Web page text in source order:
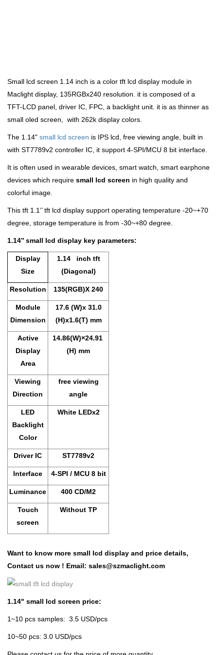
Small lcd screen 1.14 inch is a color tft lcd display module in
Maclight display, 135RGBx240 resolution. it is composed of a
TFT-LCD panel, driver IC, FPC, a backlight unit. it is as thinner as
small oled screen, with 262k display colors.
The 1.14" small lcd screen is IPS lcd, free viewing angle, built in
with ST7789v2 controller IC, it support 4-SPI/MCU 8 bit interface.
It is often used in wearable devices, smart watch, smart earphone
devices which require small lcd screen in high quality and
colorful image.
This tft 1.1’’ tft lcd display support operating temperature -20~+70
degree, storage temperature is from -30~+80 degree.
1.14’’ small lcd display key parameters:
Display
Size
1.14 inch tft
(Diagonal)
Resolution 135(RGB)X 240
Module
Dimension
17.6 (W)x 31.0
(H)x1.6(T) mm
Active
Display
Area
14.86(W)×24.91
(H) mm
Viewing
Direction
free viewing
angle
LED
Backlight
Color
White LEDx2
Driver IC ST7789v2
Interface 4-SPI / MCU 8 bit
Luminance 400 CD/M2
Touch
screen
Without TP
Want to know more small lcd display and price details,
Contact us now ! Email: sales@szmaclight.com
1.14" small lcd screen price:
1~10 pcs samples: 3.5 USD/pcs
10~50 pcs: 3.0 USD/pcs